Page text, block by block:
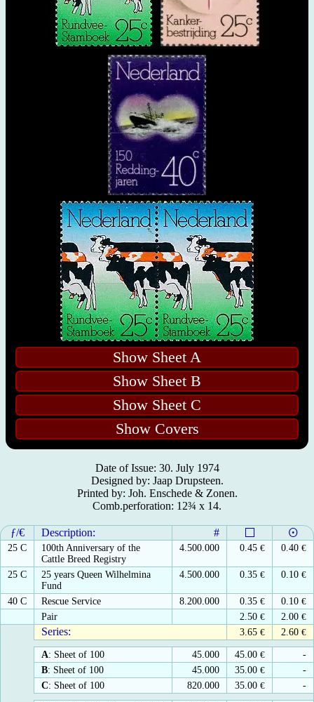
Show Sheet A
Show Sheet B
Show Sheet C
Show Covers
Date of Issue: 30. July 1974
Designed by: Jaap Drupsteen.
Printed by: Joh. Enschede & Zonen.
Comb.perforation: 12¾ x 14.
ƒ/€ Description: #
25 C
100th Anniversary of the
Cattle Breed Registry
4.500.000 0.45 € 0.40 €
25 C
25 years Queen Wilhelmina
Fund
4.500.000 0.35 € 0.10 €
40 C Rescue Service 8.200.000 0.35 € 0.10 €
Pair
2.50 € 2.00 €
Series: 3.65 € 2.60 €
A: Sheet of 100 45.000 45.00 €
-
B: Sheet of 100 45.000 35.00 €
-
C: Sheet of 100 820.000 35.00 € -